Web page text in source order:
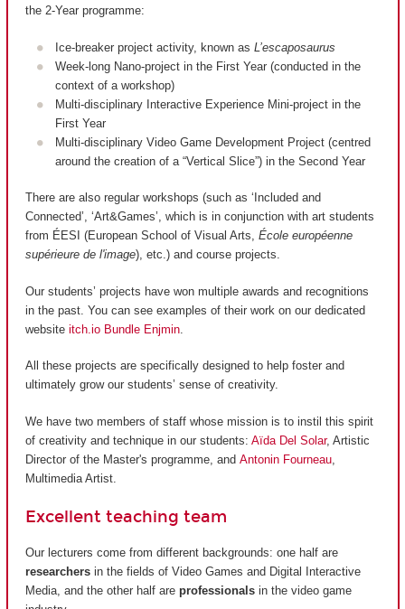
the 2-Year programme:
Ice-breaker project activity, known as L’escaposaurus
Week-long Nano-project in the First Year (conducted in the
context of a workshop)
Multi-disciplinary Interactive Experience Mini-project in the
First Year
Multi-disciplinary Video Game Development Project (centred
around the creation of a “Vertical Slice”) in the Second Year
There are also regular workshops (such as ‘Included and
Connected’, ‘Art&Games’, which is in conjunction with art students
from ÉESI (European School of Visual Arts, École européenne
supérieure de l'image), etc.) and course projects.
Our students’ projects have won multiple awards and recognitions
in the past. You can see examples of their work on our dedicated
website itch.io Bundle Enjmin
All these projects are specifically designed to help foster and
ultimately grow our students’ sense of creativity.
We have two members of staff whose mission is to instil this spirit
of creativity and technique in our students: Aïda Del Solar, Artistic
Director of the Master's programme, and Antonin Fourneau
Multimedia Artist.
Excellent teaching team
Our lecturers come from different backgrounds: one half are
researchers in the fields of Video Games and Digital Interactive
Media, and the other half are professionals in the video game